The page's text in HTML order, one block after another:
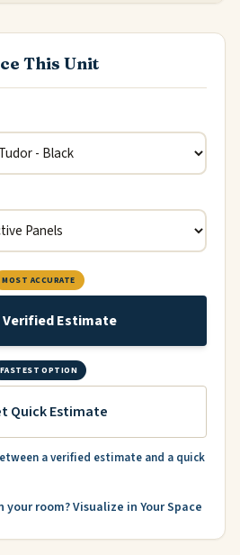
This Unit
MOST ACCURATE
Verified Estimate
FASTEST OPTION
Quick Estimate
a verified estimate and a quick
room? Visualize in Your Space